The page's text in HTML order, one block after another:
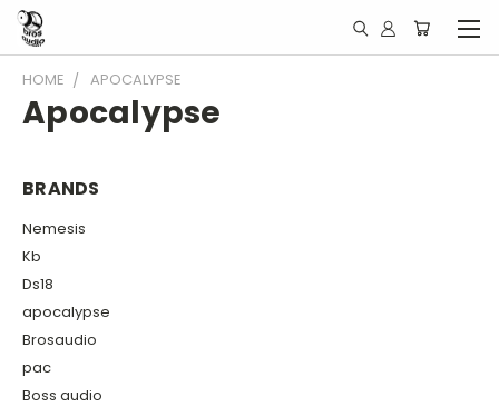
HOME APOCALYPSE
Apocalypse
BRANDS
Nemesis
Kb
Ds18
apocalypse
Brosaudio
pac
Boss audio